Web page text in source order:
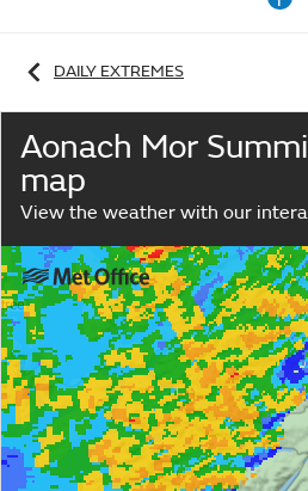
DAILY EXTREMES
Aonach Mor
map
View the weather with our